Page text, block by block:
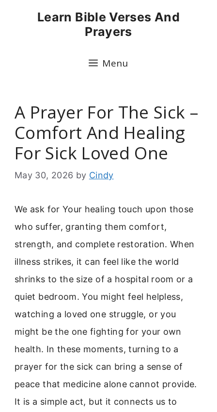
Learn Bible Verses And
Prayers
Menu
A Prayer For The Sick –
Comfort And Healing
For Sick Loved One
May 30, 2026 by Cindy
We ask for Your healing touch upon those
who suffer, granting them comfort,
strength, and complete restoration. When
illness strikes, it can feel like the world
shrinks to the size of a hospital room or a
quiet bedroom. You might feel helpless,
watching a loved one struggle, or you
might be the one fighting for your own
health. In these moments, turning to a
prayer for the sick can bring a sense of
peace that medicine alone cannot provide.
It is a simple act, but it connects us to